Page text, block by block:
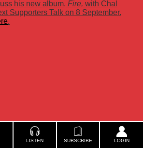
LISTEN SUBSCRIBE LOGIN
his new album, Fire, with Chal
Supporters Talk on 8 September.
.